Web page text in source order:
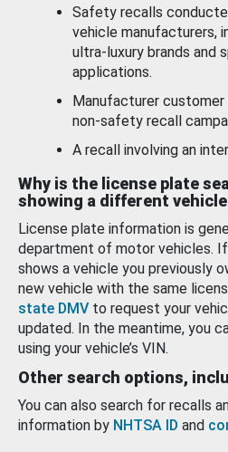
Safety recalls
vehicle manufacturers,
ultra-luxury brands and
applications.
Manufacturer
non-safety recall
A recall involving an
Why is the license plate
showing a different
License plate information is
department of motor vehicles.
shows a vehicle you previously
new vehicle with the same
state DMV to request your
updated. In the meantime, you
using your vehicle’s VIN.
Other search options,
You can also search for recalls
information by NHTSA ID and